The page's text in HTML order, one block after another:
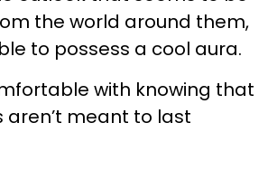
the world around them,
to possess a cool aura.
with knowing that
aren’t meant to last